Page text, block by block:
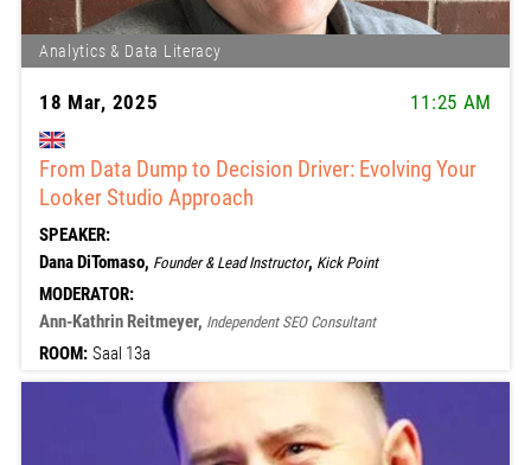
Analytics & Data Literacy
18 Mar, 2025 11:25 AM
From Data Dump to Decision Driver: Evolving Your
Looker Studio Approach
SPEAKER:
Dana DiTomaso, Founder & Lead Instructor, Kick Point
MODERATOR:
Ann-Kathrin Reitmeyer, Independent SEO Consultant
ROOM: Saal 13a